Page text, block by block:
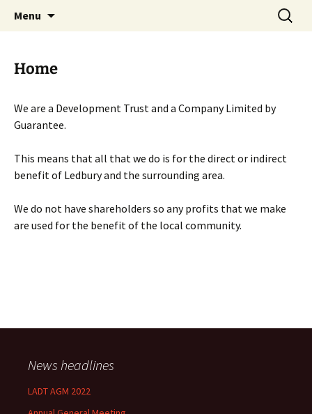
Menu
Search
for:
Home
We are a Development Trust and a Company Limited by
Guarantee.
This means that all that we do is for the direct or indirect
benefit of Ledbury and the surrounding area.
We do not have shareholders so any profits that we make
are used for the benefit of the local community.
News headlines
LADT AGM 2022